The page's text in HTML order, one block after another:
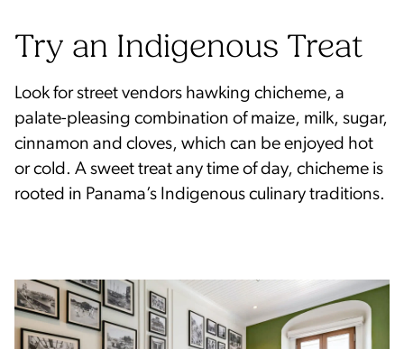
Try an Indigenous Treat
Look for street vendors hawking chicheme, a
palate-pleasing combination of maize, milk, sugar,
cinnamon and cloves, which can be enjoyed hot
or cold. A sweet treat any time of day, chicheme is
rooted in Panama’s Indigenous culinary traditions.